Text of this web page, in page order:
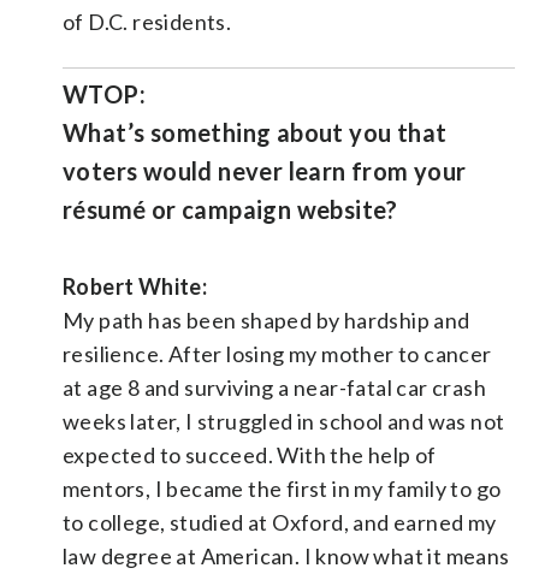
of D.C. residents.
WTOP:
What’s something about you that
voters would never learn from your
résumé or campaign website?
Robert White:
My path has been shaped by hardship and
resilience. After losing my mother to cancer
at age 8 and surviving a near-fatal car crash
weeks later, I struggled in school and was not
expected to succeed. With the help of
mentors, I became the first in my family to go
to college, studied at Oxford, and earned my
law degree at American. I know what it means